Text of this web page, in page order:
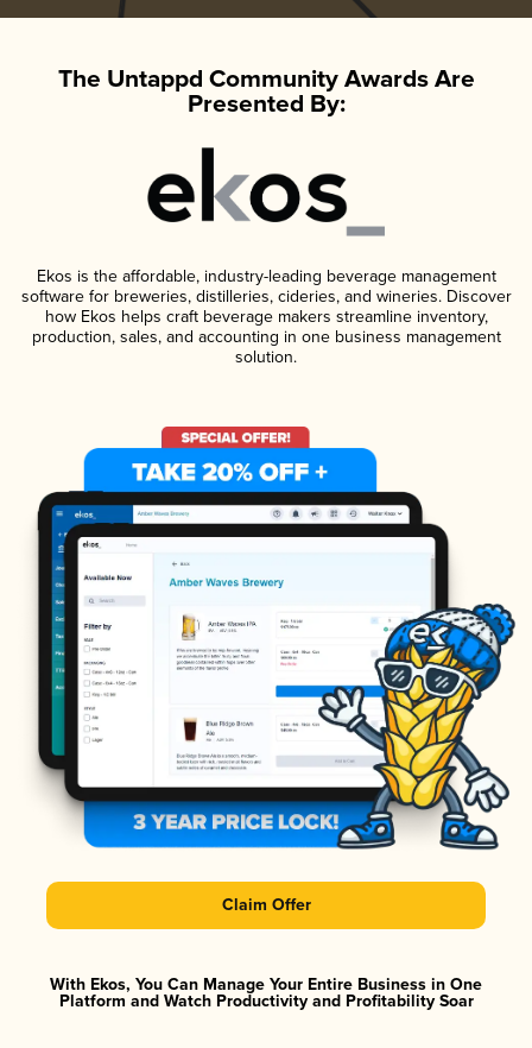
The Untappd Community Awards Are
Presented By:
Ekos is the affordable, industry-leading beverage management
software for breweries, distilleries, cideries, and wineries. Discover
how Ekos helps craft beverage makers streamline inventory,
production, sales, and accounting in one business management
solution.
Claim Offer
With Ekos, You Can Manage Your Entire Business in One
Platform and Watch Productivity and Profitability Soar